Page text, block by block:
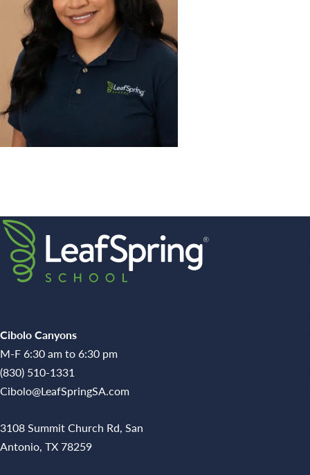
Cibolo Canyons
M-F 6:30 am to 6:30 pm
(830) 510-1331
Cibolo@LeafSpringSA.com
3108 Summit Church Rd, San
Antonio, TX 78259